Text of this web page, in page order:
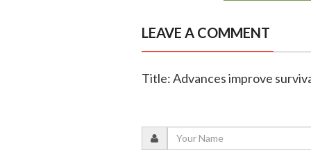
LEAVE A COMMENT
Title: Advances improve